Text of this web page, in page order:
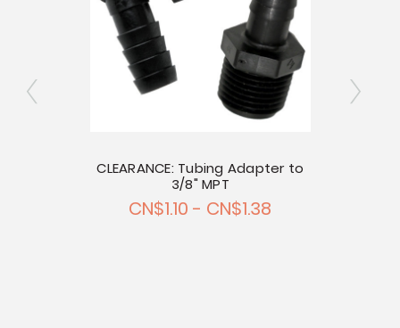
CLEARANCE: Tubing Adapter to
3/8" MPT
CN$1.10 - CN$1.38